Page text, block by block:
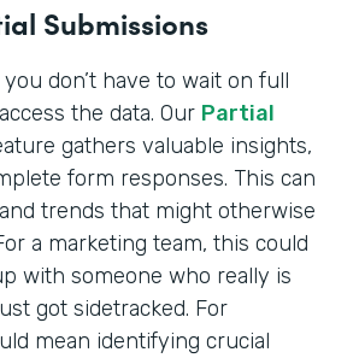
Submissions
don’t have to wait on full
the data. Our Partial
gathers valuable insights,
form responses. This can
trends that might otherwise
a marketing team, this could
with someone who really is
got sidetracked. For
mean identifying crucial